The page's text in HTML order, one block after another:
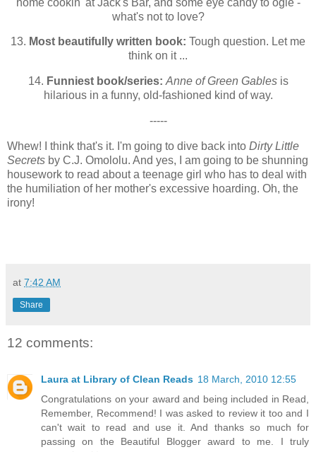
what's not to love?
13. Most beautifully written book: Tough question. Let me
think on it ...
14. Funniest book/series: Anne of Green Gablesis
hilarious in a funny, old-fashioned kind of way.
-----
Whew! I think that's it. I'm going to dive back into Dirty Little
Secrets by C.J. Omololu. And yes, I am going to be shunning
housework to read about a teenage girl who has to deal with
the humiliation of her mother's excessive hoarding. Oh, the
irony!
at 7:42 AM
Share
12 comments:
Laura at Library of Clean Reads 18 March, 2010 12:55
Congratulations on your award and being included in Read,
Remember, Recommend! I was asked to review it too and I
can't wait to read and use it. And thanks so much for
passing on the Beautiful Blogger award to me. I truly